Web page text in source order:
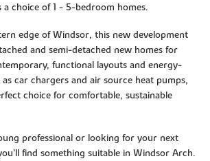
choice of 1 - 5-bedroom homes.
edge of Windsor, this new development
and semi-detached new homes for
functional layouts and energy-
car chargers and air source heat pumps,
choice for comfortable, sustainable
professional or looking for your next
find something suitable in Windsor Arch.